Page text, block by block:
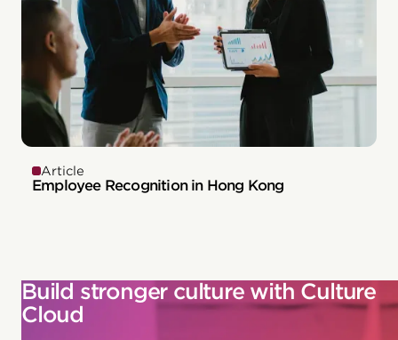
Article
Employee Recognition in Hong Kong
Build stronger culture with Culture
Cloud